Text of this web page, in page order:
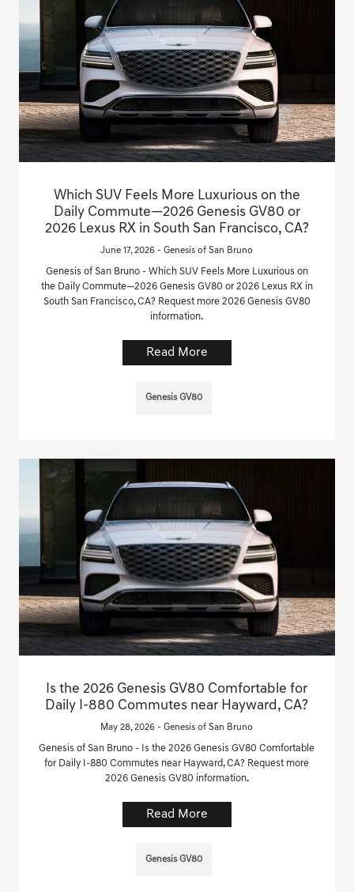
Which SUV Feels More Luxurious on the
Daily Commute—2026 Genesis GV80 or
2026 Lexus RX in South San Francisco, CA?
June 17, 2026 - Genesis of San Bruno
Genesis of San Bruno - Which SUV Feels More Luxurious on
the Daily Commute—2026 Genesis GV80 or 2026 Lexus RX in
South San Francisco, CA? Request more 2026 Genesis GV80
information.
Read More
Genesis GV80
Is the 2026 Genesis GV80 Comfortable for
Daily I-880 Commutes near Hayward, CA?
May 28, 2026 - Genesis of San Bruno
Genesis of San Bruno - Is the 2026 Genesis GV80 Comfortable
for Daily I-880 Commutes near Hayward, CA? Request more
2026 Genesis GV80 information.
Read More
Genesis GV80